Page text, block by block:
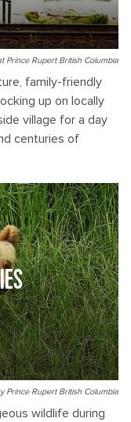
Prince Rupert British Columbia
family-friendly
up on locally
village for a day
centuries of
Prince Rupert British Columbia
wildlife during